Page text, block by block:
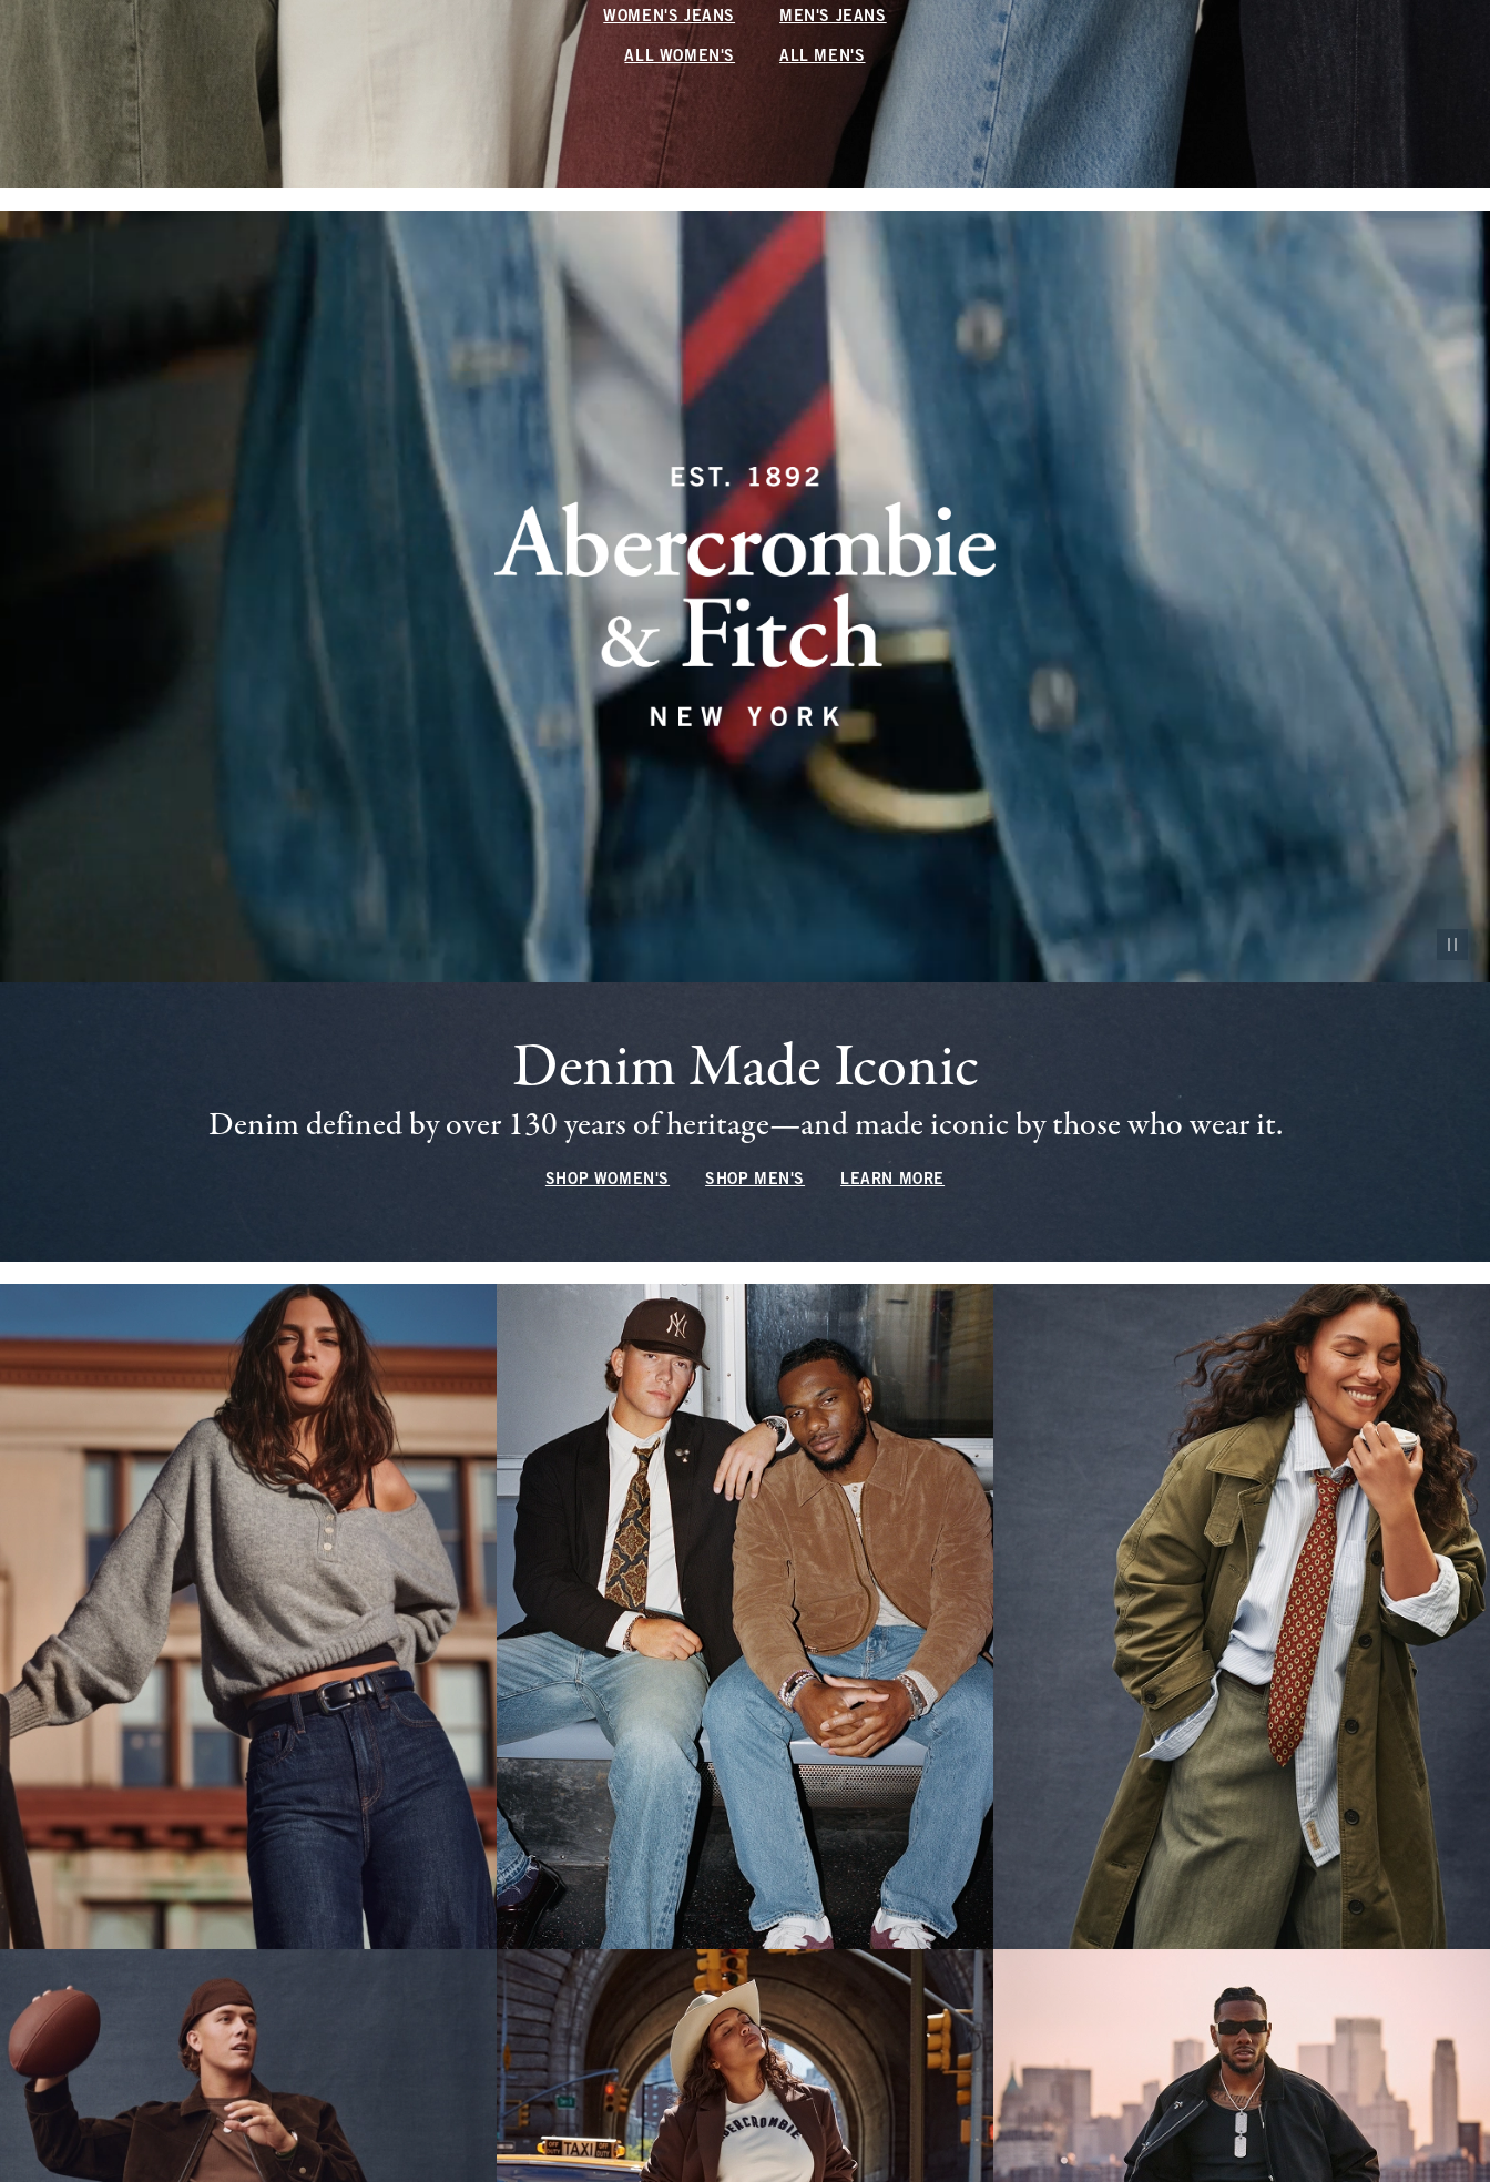
WOMEN'S JEANS MEN'S JEANS
ALL WOMEN'S ALL MEN'S
Pause
Denim Made Iconic
Denim defined by over 130 years of heritage—and made iconic by those who wear it.
SHOP WOMEN'S SHOP MEN'S LEARN MORE